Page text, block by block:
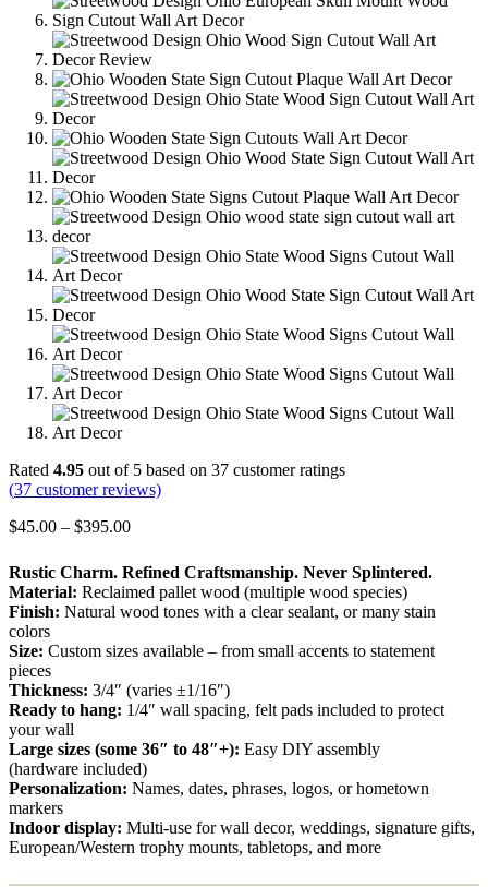
Rated 4.95 out of 5 based on 37 customer ratings
(37 customer reviews)
$45.00 – $395.00Price
$45.00
through
$395.00
Rustic Charm. Refined Craftsmanship. Never Splintered.
Material: Reclaimed pallet wood (multiple wood species)
Finish: Natural wood tones with a clear sealant, or many stain
colors
Size: Custom sizes available – from small accents to statement
pieces
Thickness: 3/4″ (varies ±1/16″)
Ready to hang: 1/4″ wall spacing, felt pads included to protect
your wall
Large sizes (some 36″ to 48″+): Easy DIY assembly
(hardware included)
Personalization: Names, dates, phrases, logos, or hometown
markers
Indoor display: Multi-use for wall decor, weddings, signature gifts,
European/Western trophy mounts, tabletops, and more